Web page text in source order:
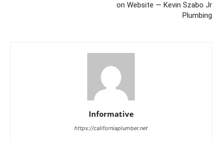
on Website — Kevin Szabo Jr
Plumbing
Informative
https://californiaplumber.net